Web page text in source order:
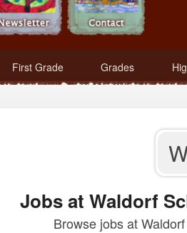
First Grade Grades
Jobs at Waldorf
Browse jobs at